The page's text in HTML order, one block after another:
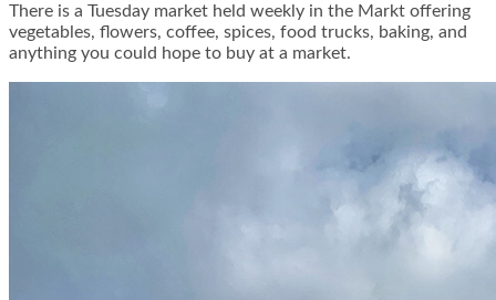
There is a Tuesday market held weekly in the Markt offering
vegetables, flowers, coffee, spices, food trucks, baking, and
anything you could hope to buy at a market.